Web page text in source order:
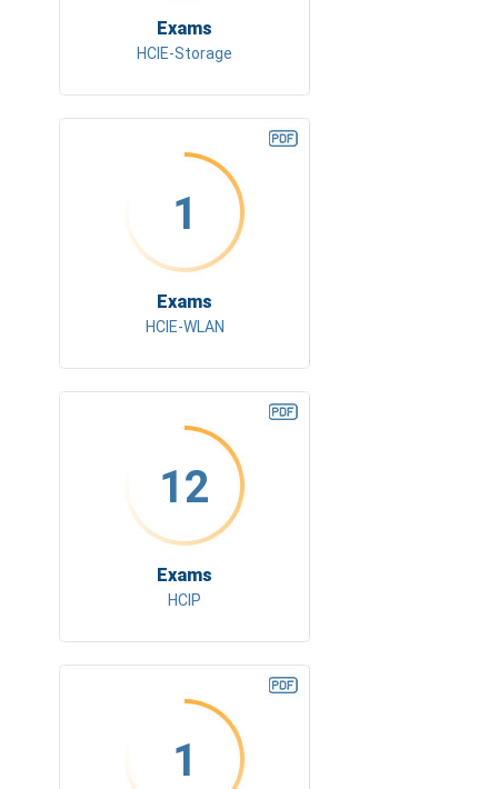
Exams
HCIE-Storage
1
Exams
HCIE-WLAN
12
Exams
HCIP
1